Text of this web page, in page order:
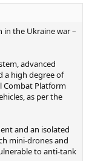
in the Ukraine war –
advanced
a high degree of
Combat Platform
as per the
and an isolated
mini-drones and
to anti-tank